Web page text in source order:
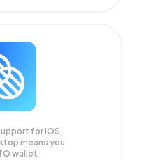
for iOS,
means you
wallet